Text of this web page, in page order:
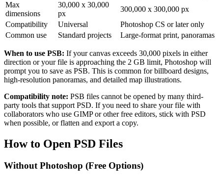
Max
dimensions
30,000 x 30,000
px
300,000 x 300,000 px
Compatibility
Universal
Photoshop CS or later only
Common use
Standard projects Large-format print, panoramas
When to use PSB: If your canvas exceeds 30,000 pixels in either
direction or your file is approaching the 2 GB limit, Photoshop will
prompt you to save as PSB. This is common for billboard designs,
high-resolution panoramas, and detailed map illustrations.
Compatibility note: PSB files cannot be opened by many third-
party tools that support PSD. If you need to share your file with
collaborators who use GIMP or other free editors, stick with PSD
when possible, or flatten and export a copy.
How to Open PSD Files
Without Photoshop (Free Options)